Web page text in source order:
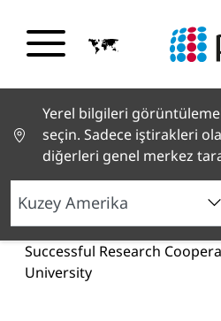
Yerel bilgileri
seçin. Sadece iştirakleri
diğerleri genel merkez
Haberler ve Hikayeler
Successful Research
University